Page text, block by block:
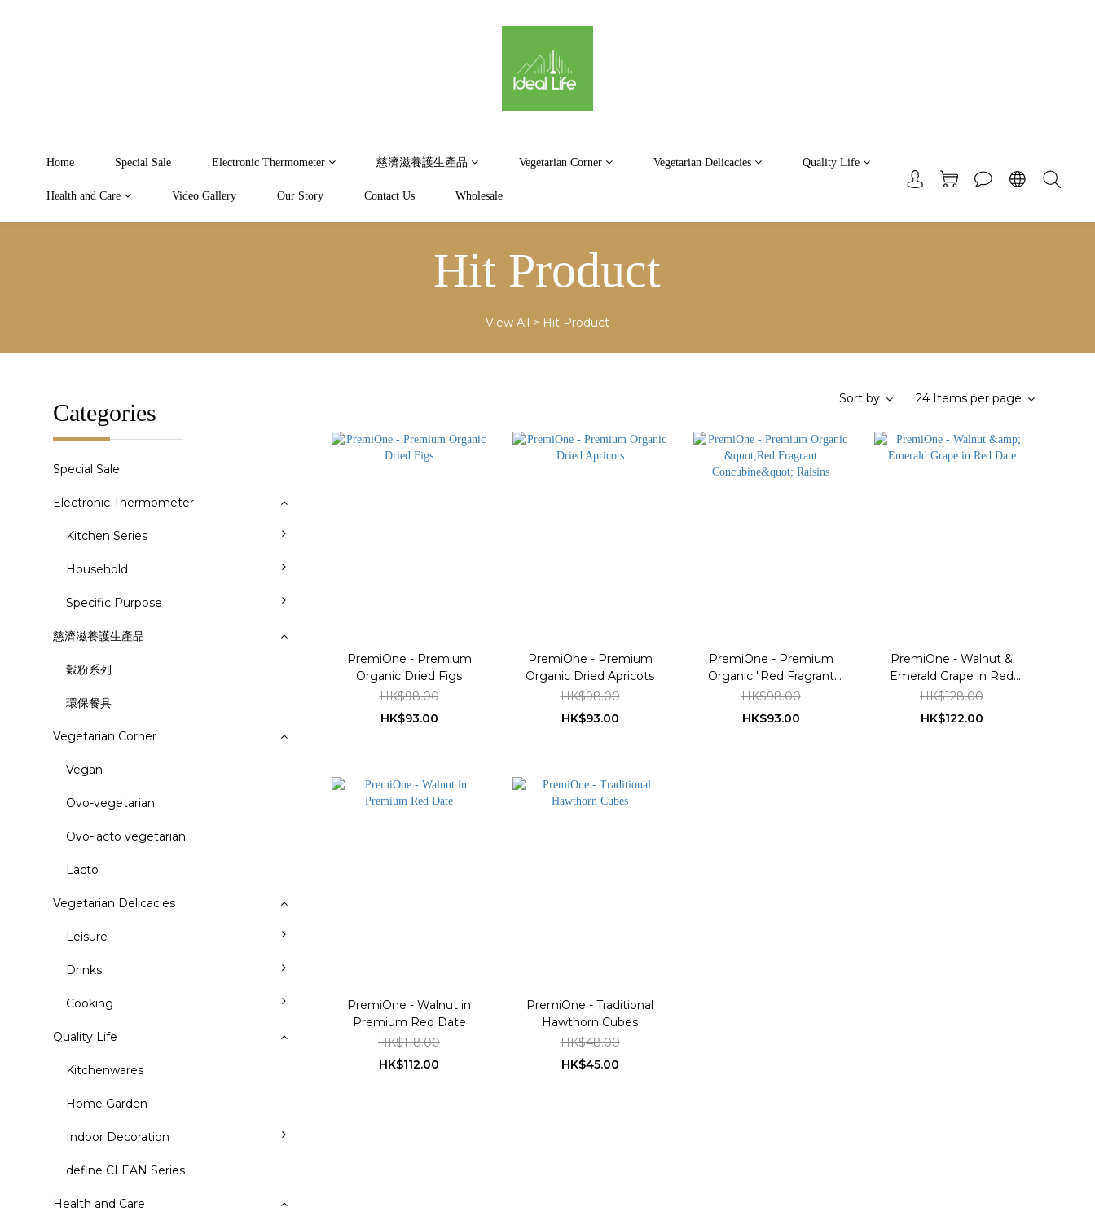
Home Special Sale Electronic Thermometer 慈濟滋養護生產品 Vegetarian Corner Vegetarian Delicacies Quality Life
Health and Care Video Gallery Our Story Contact Us Wholesale
Hit Product
View All > Hit Product
Categories
Special Sale
Electronic Thermometer
Kitchen Series
Household
Specific Purpose
慈濟滋養護生產品
穀粉系列
環保餐具
Vegetarian Corner
Vegan
Ovo-vegetarian
Ovo-lacto vegetarian
Lacto
Vegetarian Delicacies
Leisure
Drinks
Cooking
Quality Life
Kitchenwares
Home Garden
Indoor Decoration
define CLEAN Series
Health and Care
Sort by 24 Items per page
PremiOne - Premium
Organic Dried Figs
HK$98.00
HK$93.00
PremiOne - Premium
Organic Dried Apricots
HK$98.00
HK$93.00
PremiOne - Premium
Organic "Red Fragrant
Concubine" Raisins
HK$98.00
HK$93.00
PremiOne - Walnut &
Emerald Grape in Red
Date
HK$128.00
HK$122.00
PremiOne - Walnut in
Premium Red Date
HK$118.00
HK$112.00
PremiOne - Traditional
Hawthorn Cubes
HK$48.00
HK$45.00